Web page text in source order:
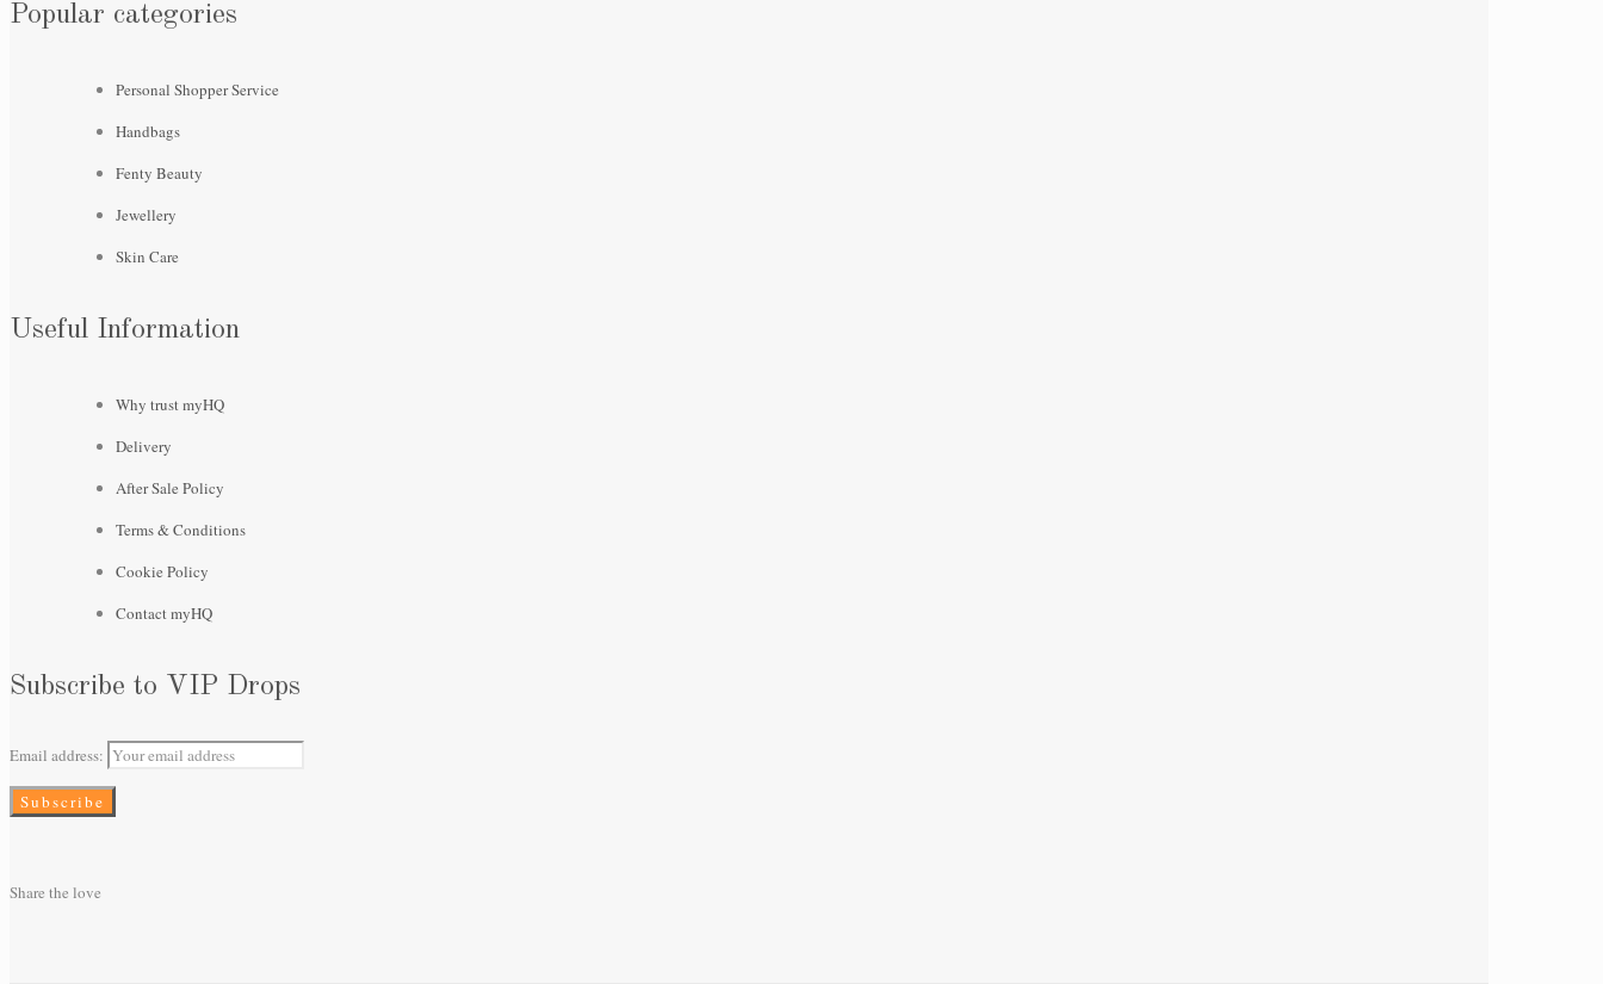
Popular categories
Personal Shopper Service
Handbags
Fenty Beauty
Jewellery
Skin Care
Useful Information
Why trust myHQ
Delivery
After Sale Policy
Terms & Conditions
Cookie Policy
Contact myHQ
Subscribe to VIP Drops
Email address:
Share the love